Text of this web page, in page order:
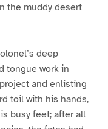
the muddy desert
deep
tongue work in
and enlisting
toil with his hands,
busy feet; after all